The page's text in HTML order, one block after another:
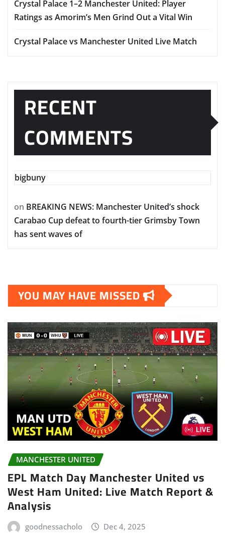
Crystal Palace 1–2 Manchester United: Player
Ratings as Amorim’s Men Grind Out a Vital Win
Crystal Palace vs Manchester United Live Match
RECENT
COMMENTS
bigbuny
on BREAKING NEWS: Manchester United’s shock
Carabao Cup defeat to fourth-tier Grimsby Town
has sent waves of
YOU MAY HAVE MISSED
MANCHESTER UNITED
EPL Match Day Manchester United vs
West Ham United: Live Match Report &
Analysis
goodnessacholo Dec 4, 2025